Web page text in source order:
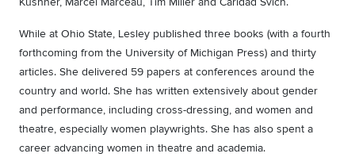
While at Ohio State, Lesley published three books (with a fourth
forthcoming from the University of Michigan Press) and thirty
articles. She delivered 59 papers at conferences around the
country and world. She has written extensively about gender
and performance, including cross-dressing, and women and
theatre, especially women playwrights. She has also spent a
career advancing women in theatre and academia.